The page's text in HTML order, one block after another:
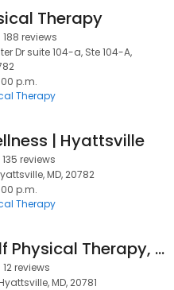
Therapy
188 reviews
Dr suite 104-a, Ste 104-A,
p.m.
Therapy
| Hyattsville
135 reviews
MD, 20782
p.m.
Therapy
Vital Self Physical Therapy, LLC
12 reviews
MD, 20781